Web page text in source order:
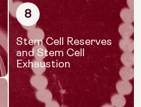
8
Stem Cell Reserves
and Stem Cell
Exhaustion